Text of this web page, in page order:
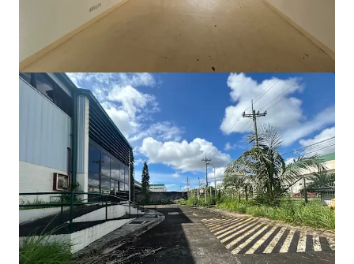
105 Cavendish Drive, Manukau
105 Cavendish Drive, Manukau, Auckland, 2104, NZ
710 平方米